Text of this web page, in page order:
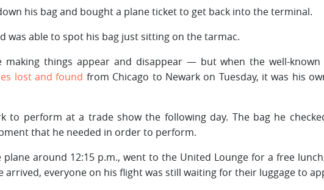
his bag and bought a plane ticket to get back into the terminal.
was able to spot his bag just sitting on the tarmac.
making things appear and disappear — but when the well-
lost and found from Chicago to Newark on Tuesday, it was his
to perform at a trade show the following day. The bag he
that he needed in order to perform.
around 12:15 p.m., went to the United Lounge for a free
arrived, everyone on his flight was still waiting for their luggage to